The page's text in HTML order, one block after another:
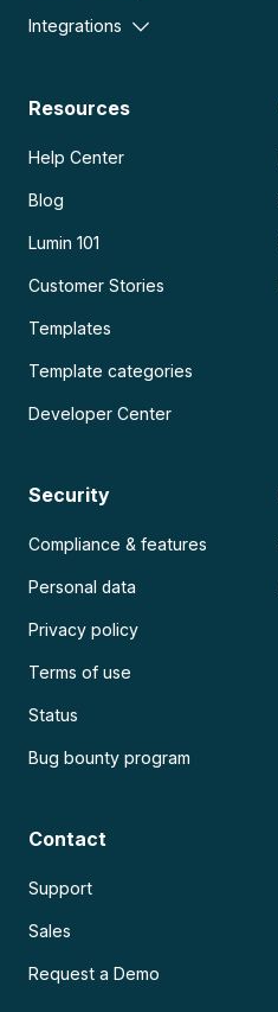
Integrations
Resources
Help Center
Blog
Lumin 101
Customer Stories
Templates
Template categories
Developer Center
Security
Compliance & features
Personal data
Privacy policy
Terms of use
Status
Bug bounty program
Contact
Support
Sales
Request a Demo